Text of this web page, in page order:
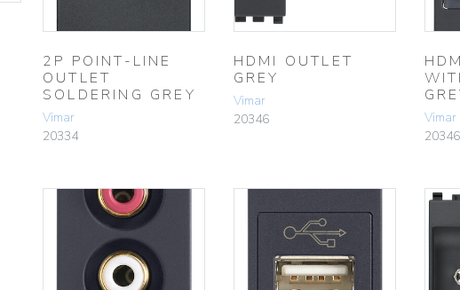
2P POINT-LINE
OUTLET
SOLDERING GREY
Vimar
20334
HDMI OUTLET
GREY
Vimar
20346
Vimar